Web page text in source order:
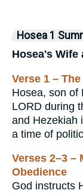
Hosea 1
Hosea's Wife
Verse 1 –
Hosea, son of
LORD during
and Hezekiah
a time of
Verses 2–3 –
Obedience
God instructs